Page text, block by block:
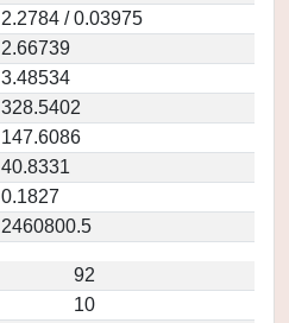
2.2784 / 0.03975
2.66739
3.48534
328.5402
147.6086
40.8331
0.1827
2460800.5
92
10